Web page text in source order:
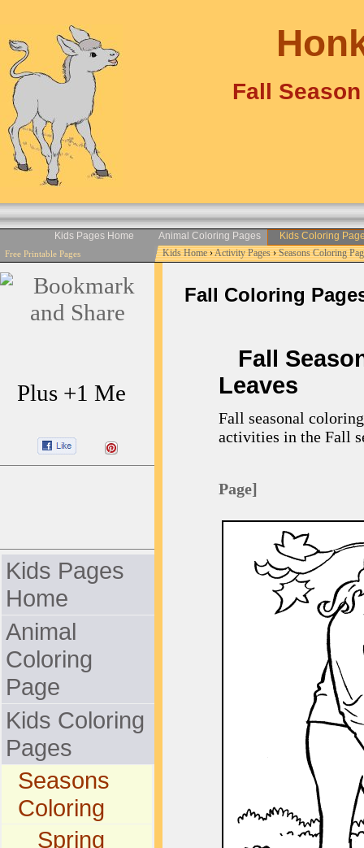
Fall
Kids Pages Home Animal Coloring Pages Kids Coloring
Free Printable Pages Kids Home›Activity Pages›Seasons Coloring
Plus +1 Me
Kids Pages
Home
Animal
Coloring
Page
Kids Coloring
Pages
Seasons
Coloring
Spring
Fall Coloring
Fall
Leaves
Fall seasonal
activities in the Fall
Page]